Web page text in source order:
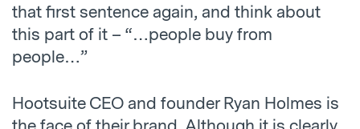
that first sentence again, and think about
this part of it – “…people buy from
people…”
Hootsuite CEO and founder Ryan Holmes is